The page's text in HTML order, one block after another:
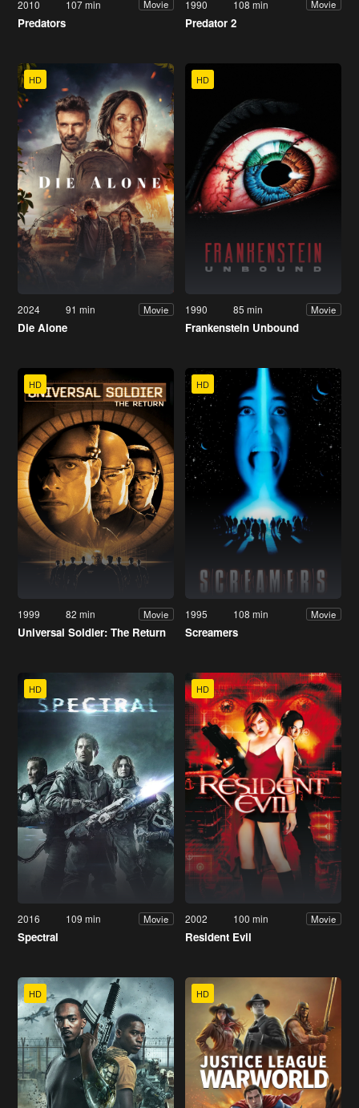
2010 107 min Movie
Predators
1990 108 min Movie
Predator 2
HD
2024 91 min Movie
Die Alone
HD
1990 85 min Movie
Frankenstein Unbound
HD
1999 82 min Movie
Universal Soldier: The Return
HD
1995 108 min Movie
Screamers
HD
2016 109 min Movie
Spectral
HD
2002 100 min Movie
Resident Evil
HD HD